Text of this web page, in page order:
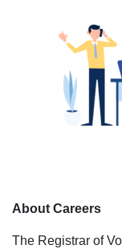
About Careers
The Registrar of